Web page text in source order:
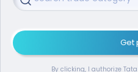
Get
By clicking, I authorize